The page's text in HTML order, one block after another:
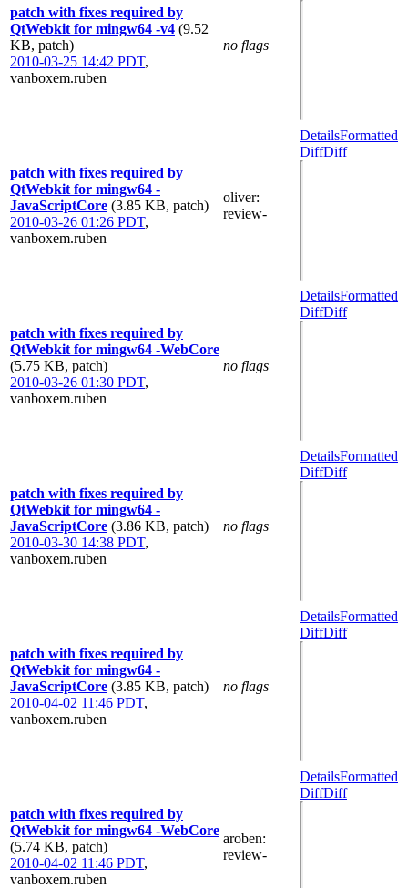
patch with fixes required by
QtWebkit for mingw64 -v4 (9.52
KB, patch)
2010-03-25 14:42 PDT,
vanboxem.ruben
no flags
patch with fixes required by
QtWebkit for mingw64 -
JavaScriptCore (3.85 KB, patch)
2010-03-26 01:26 PDT,
vanboxem.ruben
oliver:
review-
DetailsFormatted
DiffDiff
patch with fixes required by
QtWebkit for mingw64 -WebCore
(5.75 KB, patch)
2010-03-26 01:30 PDT,
vanboxem.ruben
no flags
DetailsFormatted
DiffDiff
patch with fixes required by
QtWebkit for mingw64 -
JavaScriptCore (3.86 KB, patch)
2010-03-30 14:38 PDT,
vanboxem.ruben
no flags
DetailsFormatted
DiffDiff
patch with fixes required by
QtWebkit for mingw64 -
JavaScriptCore (3.85 KB, patch)
2010-04-02 11:46 PDT,
vanboxem.ruben
no flags
DetailsFormatted
DiffDiff
patch with fixes required by
QtWebkit for mingw64 -WebCore
(5.74 KB, patch)
2010-04-02 11:46 PDT,
vanboxem.ruben
aroben:
review-
DetailsFormatted
DiffDiff